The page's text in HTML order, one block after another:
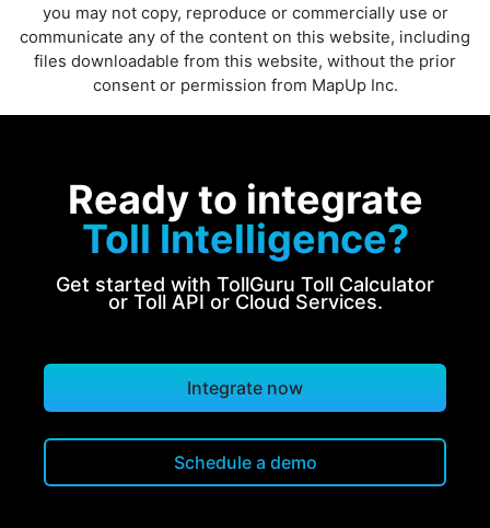
you may not copy, reproduce or commercially use or
communicate any of the content on this website, including
files downloadable from this website, without the prior
consent or permission from MapUp Inc.
Ready to integrate
Toll Intelligence?
Get started with TollGuru Toll Calculator
or Toll API or Cloud Services.
Integrate now
Schedule a demo